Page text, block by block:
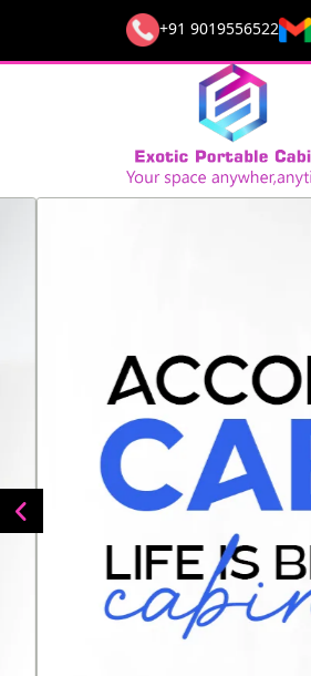
+91 9019556522